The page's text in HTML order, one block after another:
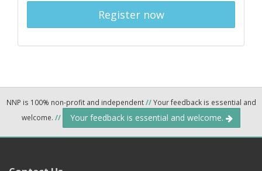
Register now
NNP is 100% non-profit and independent//Your feedback is essential and
welcome. // Your feedback is essential and welcome.